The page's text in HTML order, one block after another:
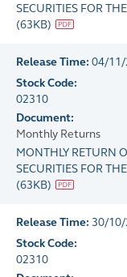
SECURITIES FOR
(63KB)
Release Time: 04/11/
Stock Code:
02310
Document:
Monthly Returns
MONTHLY RETURN
SECURITIES FOR
(63KB)
Release Time: 30/
Stock Code:
02310